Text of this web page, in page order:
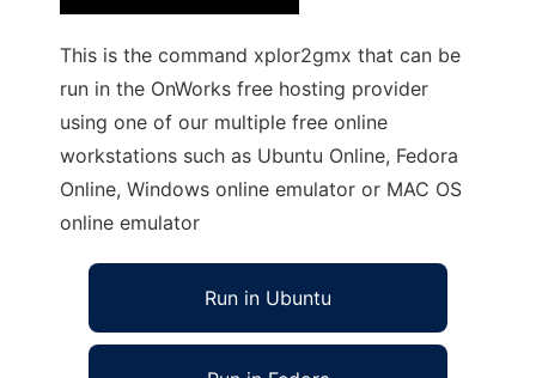
This is the command xplor2gmx that can be
run in the OnWorks free hosting provider
using one of our multiple free online
workstations such as Ubuntu Online, Fedora
Online, Windows online emulator or MAC OS
online emulator
Run in Ubuntu